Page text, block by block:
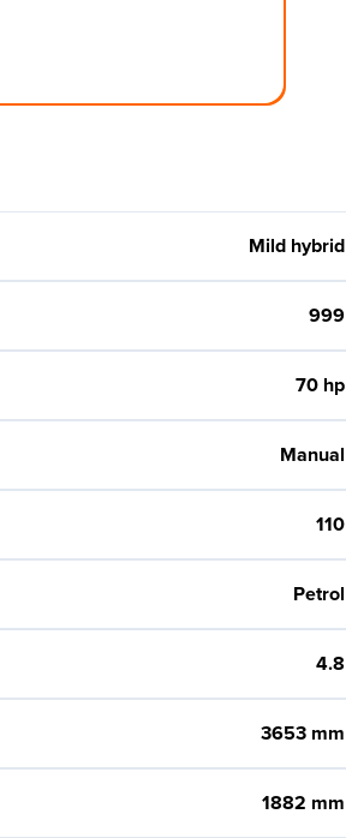
Mild hybrid
999
70 hp
Manual
110
Petrol
4.8
3653 mm
1882 mm